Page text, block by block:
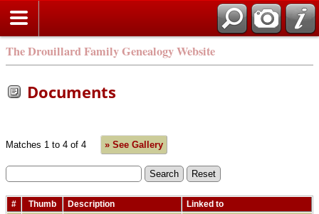
The Drouillard Family Genealogy Website
Documents
Matches 1 to 4 of 4 » See Gallery
# Thumb Description Linked to